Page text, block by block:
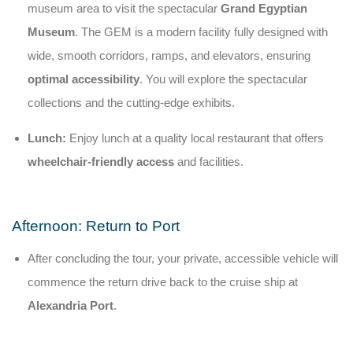
museum area to visit the spectacular Grand Egyptian
Museum. The GEM is a modern facility fully designed with
wide, smooth corridors, ramps, and elevators, ensuring
optimal accessibility. You will explore the spectacular
collections and the cutting-edge exhibits.
Lunch: Enjoy lunch at a quality local restaurant that offers
wheelchair-friendly access and facilities.
Afternoon: Return to Port
After concluding the tour, your private, accessible vehicle will
commence the return drive back to the cruise ship at
Alexandria Port.